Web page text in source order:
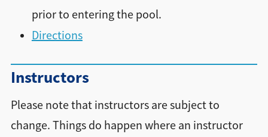
prior to entering the pool.
Directions
Instructors
Please note that instructors are subject to
change. Things do happen where an instructor